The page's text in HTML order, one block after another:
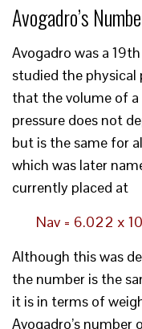
Avogadro’s
Avogadro was a
studied the physical
that the volume of a
pressure does not
but is the same for
which was later
currently placed at
Nav = 6.022 x 10
Although this was
the number is the
it is in terms of
Avogadro’s